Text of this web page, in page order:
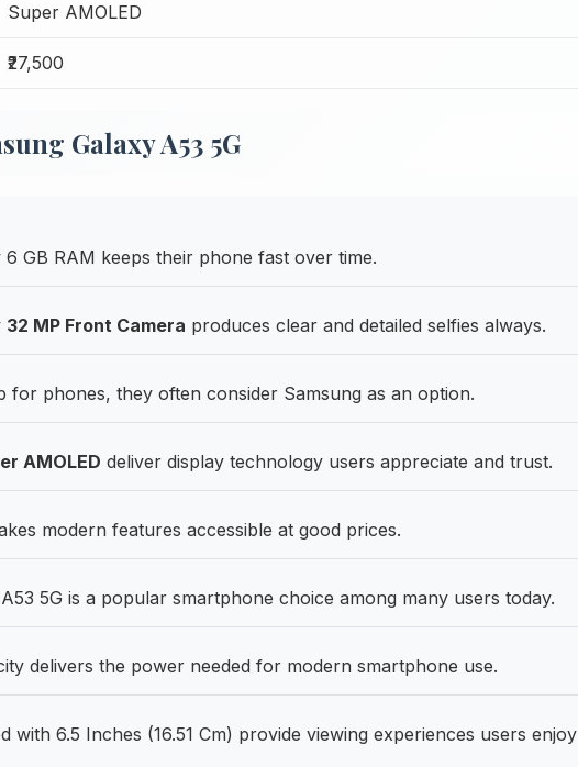
Super AMOLED
₹27,500
Galaxy A53 5G
GB RAM keeps their phone fast over time.
32 MP Front Camera produces clear and detailed selfies always.
for phones, they often consider Samsung as an option.
AMOLED deliver display technology users appreciate and trust.
modern features accessible at good prices.
5G is a popular smartphone choice among many users today.
delivers the power needed for modern smartphone use.
with 6.5 Inches (16.51 Cm) provide viewing experiences users enjoy